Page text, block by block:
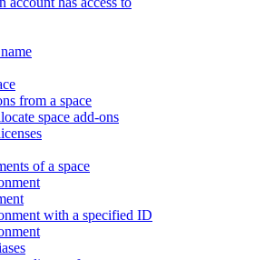
from a space
space add-ons
of a space
with a specified ID